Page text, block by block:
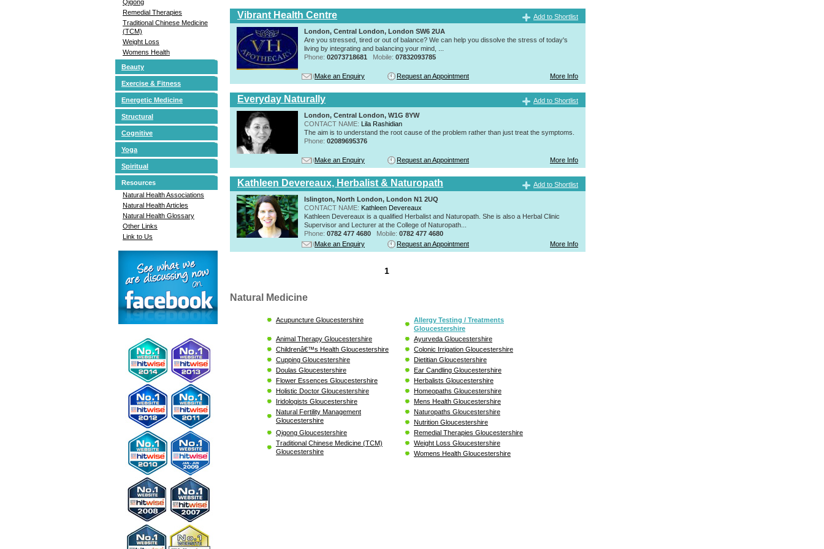
Qigong
Remedial Therapies
Traditional Chinese Medicine
(TCM)
Weight Loss
Womens Health
Beauty
Exercise & Fitness
Energetic Medicine
Structural
Cognitive
Yoga
Spiritual
Resources
Natural Health Associations
Natural Health Articles
Natural Health Glossary
Other Links
Link to Us
Vibrant Health Centre
Add to Shortlist
London, Central London, London SW6 2UA
Are you stressed, tired or out of balance? We can help you dissolve the stress of today's
living by integrating and balancing your mind, ...
Phone: 02073718681 Mobile: 07832093785
Make an Enquiry Request an Appointment More Info
Everyday Naturally
Add to Shortlist
London, Central London, W1G 8YW
CONTACT NAME: Lila Rashidian
The aim is to understand the root cause of the problem rather than just treat the symptoms.
Phone: 02089695376
Make an Enquiry Request an Appointment More Info
Kathleen Devereaux, Herbalist & Naturopath
Add to Shortlist
Islington, North London, London N1 2UQ
CONTACT NAME: Kathleen Devereaux
Kathleen Devereaux is a qualified Herbalist and Naturopath. She is also a Herbal Clinic
Supervisor and Lecturer at the College of Naturopath...
Phone: 0782 477 4680 Mobile: 0782 477 4680
Make an Enquiry
Request an Appointment More Info
1
Natural Medicine
Acupuncture Gloucestershire
Allergy Testing / Treatments
Gloucestershire
Animal Therapy Gloucestershire
Ayurveda Gloucestershire
Childrenâ€™s Health Gloucestershire
Colonic Irrigation Gloucestershire
Cupping Gloucestershire
Dietitian Gloucestershire
Doulas Gloucestershire
Ear Candling Gloucestershire
Flower Essences Gloucestershire
Herbalists Gloucestershire
Holistic Doctor Gloucestershire
Homeopaths Gloucestershire
Iridologists Gloucestershire
Mens Health Gloucestershire
Natural Fertility Management
Gloucestershire
Naturopaths Gloucestershire
Nutrition Gloucestershire
Qigong Gloucestershire
Remedial Therapies Gloucestershire
Traditional Chinese Medicine (TCM)
Gloucestershire
Weight Loss Gloucestershire
Womens Health Gloucestershire